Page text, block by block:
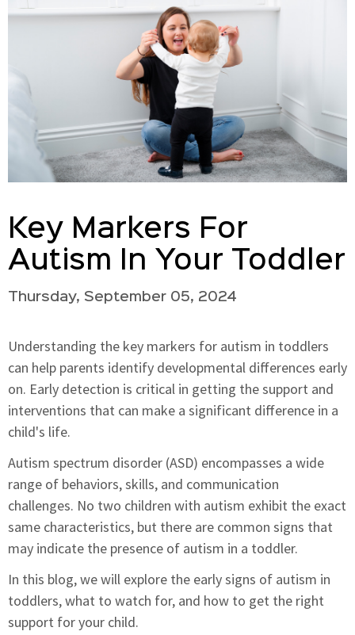
Key Markers For
Autism In Your Toddler
Thursday, September 05, 2024
Understanding the key markers for autism in toddlers
can help parents identify developmental differences early
on. Early detection is critical in getting the support and
interventions that can make a significant difference in a
child's life.
Autism spectrum disorder (ASD) encompasses a wide
range of behaviors, skills, and communication
challenges. No two children with autism exhibit the exact
same characteristics, but there are common signs that
may indicate the presence of autism in a toddler.
In this blog, we will explore the early signs of autism in
toddlers, what to watch for, and how to get the right
support for your child.